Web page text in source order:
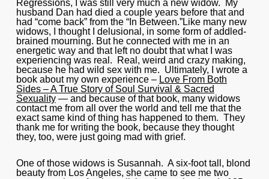
Regressions, I was still very much a new widow. My
husband Dan had died a couple years before that and
had “come back” from the “In Between.”Like many new
widows, I thought I delusional, in some form of addled-
brained mourning. But he connected with me in an
energetic way and that left no doubt that what I was
experiencing was real. Real, weird and crazy making,
because he had wild sex with me. Ultimately, I wrote a
book about my own experience – Love From Both
Sides – A True Story of Soul Survival & Sacred
Sexuality— and because of that book, many widows
contact me from all over the world and tell me that the
exact same kind of thing has happened to them. They
thank me for writing the book, because they thought
they, too, were just going mad with grief.
One of those widows is Susannah. A six-foot tall, blond
beauty from Los Angeles, she came to see me two